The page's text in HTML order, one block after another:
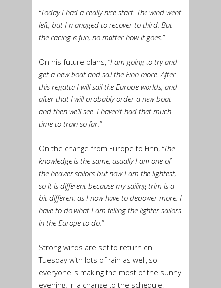
“Today I had a really nice start. The wind went
left, but I managed to recover to third. But
the racing is fun, no matter how it goes.”
On his future plans, “I am going to try and
get a new boat and sail the Finn more. After
this regatta I will sail the Europe worlds, and
after that I will probably order a new boat
and then we’ll see. I haven’t had that much
time to train so far.”
On the change from Europe to Finn, “The
knowledge is the same; usually I am one of
the heavier sailors but now I am the lightest,
so it is different because my sailing trim is a
bit different as I now have to depower more. I
have to do what I am telling the lighter sailors
in the Europe to do.”
Strong winds are set to return on
Tuesday with lots of rain as well, so
everyone is making the most of the sunny
evening. In a change to the schedule,